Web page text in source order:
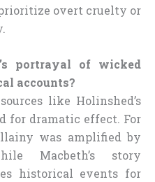
overt cruelty or
portrayal of wicked
accounts?
like Holinshed’s
for dramatic effect. For
was amplified by
Macbeth’s story
historical events for